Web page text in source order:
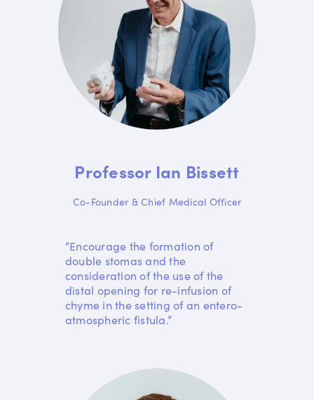
Professor Ian Bissett
Co-Founder & Chief Medical Officer
“Encourage the formation of
double stomas and the
consideration of the use of the
distal opening for re-infusion of
chyme in the setting of an entero-
atmospheric fistula.”